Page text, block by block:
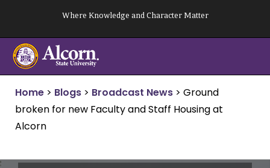
content
Where Knowledge and Character Matter
Home > Blogs > Broadcast News > Ground
broken for new Faculty and Staff Housing at
Alcorn